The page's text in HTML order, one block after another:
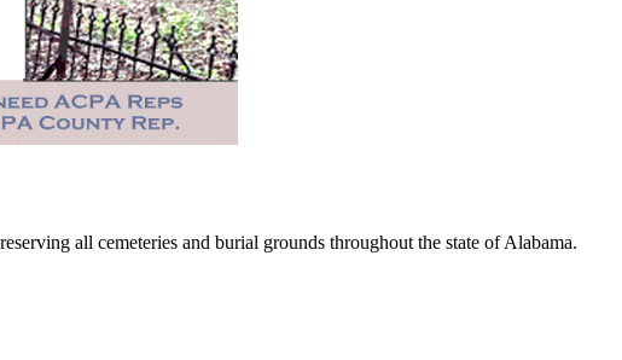
all cemeteries and burial grounds throughout the state of Alabama.